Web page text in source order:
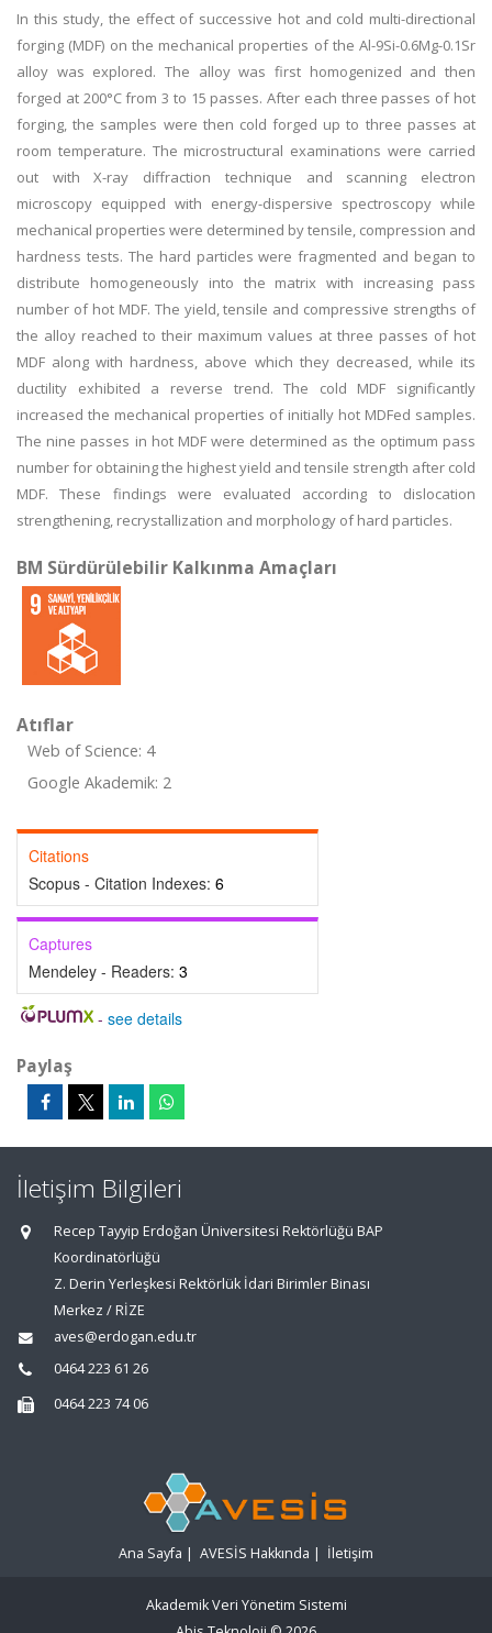
In this study, the effect of successive hot and cold multi-directional
forging (MDF) on the mechanical properties of the Al-9Si-0.6Mg-0.1Sr
alloy was explored. The alloy was first homogenized and then
forged at 200°C from 3 to 15 passes. After each three passes of hot
forging, the samples were then cold forged up to three passes at
room temperature. The microstructural examinations were carried
out with X-ray diffraction technique and scanning electron
microscopy equipped with energy-dispersive spectroscopy while
mechanical properties were determined by tensile, compression and
hardness tests. The hard particles were fragmented and began to
distribute homogeneously into the matrix with increasing pass
number of hot MDF. The yield, tensile and compressive strengths of
the alloy reached to their maximum values at three passes of hot
MDF along with hardness, above which they decreased, while its
ductility exhibited a reverse trend. The cold MDF significantly
increased the mechanical properties of initially hot MDFed samples.
The nine passes in hot MDF were determined as the optimum pass
number for obtaining the highest yield and tensile strength after cold
MDF. These findings were evaluated according to dislocation
strengthening, recrystallization and morphology of hard particles.
BM Sürdürülebilir Kalkınma Amaçları
Atıflar
Web of Science: 4
Google Akademik: 2
Citations
Scopus - Citation Indexes: 6
Captures
Mendeley - Readers: 3
- see details
Paylaş
İletişim Bilgileri
Recep Tayyip Erdoğan Üniversitesi Rektörlüğü BAP
Koordinatörlüğü
Z. Derin Yerleşkesi Rektörlük İdari Birimler Binası
Merkez / RİZE
aves@erdogan.edu.tr
0464 223 61 26
0464 223 74 06
Ana Sayfa | AVESİS Hakkında | İletişim
Akademik Veri Yönetim Sistemi